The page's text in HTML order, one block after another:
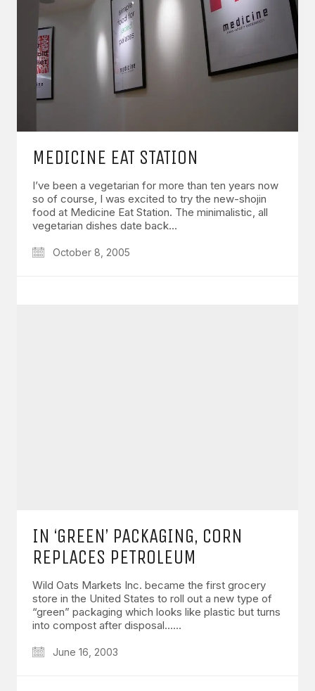
MEDICINE EAT STATION
I’ve been a vegetarian for more than ten years now
so of course, I was excited to try the new-shojin
food at Medicine Eat Station. The minimalistic, all
vegetarian dishes date back…
October 8, 2005
IN ‘GREEN’ PACKAGING, CORN
REPLACES PETROLEUM
Wild Oats Markets Inc. became the first grocery
store in the United States to roll out a new type of
“green” packaging which looks like plastic but turns
into compost after disposal……
June 16, 2003